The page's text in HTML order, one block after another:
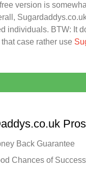
version is
individuals. BTW: It
case rather use
Pros
Back Guarantee
Chances of Success